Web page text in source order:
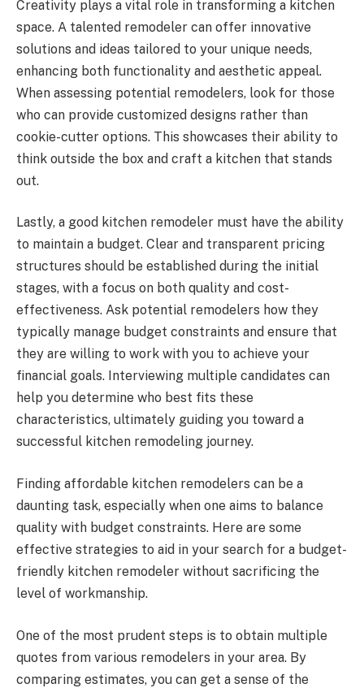
Creativity plays a vital role in transforming a kitchen
space. A talented remodeler can offer innovative
solutions and ideas tailored to your unique needs,
enhancing both functionality and aesthetic appeal.
When assessing potential remodelers, look for those
who can provide customized designs rather than
cookie-cutter options. This showcases their ability to
think outside the box and craft a kitchen that stands
out.
Lastly, a good kitchen remodeler must have the ability
to maintain a budget. Clear and transparent pricing
structures should be established during the initial
stages, with a focus on both quality and cost-
effectiveness. Ask potential remodelers how they
typically manage budget constraints and ensure that
they are willing to work with you to achieve your
financial goals. Interviewing multiple candidates can
help you determine who best fits these
characteristics, ultimately guiding you toward a
successful kitchen remodeling journey.
Finding affordable kitchen remodelers can be a
daunting task, especially when one aims to balance
quality with budget constraints. Here are some
effective strategies to aid in your search for a budget-
friendly kitchen remodeler without sacrificing the
level of workmanship.
One of the most prudent steps is to obtain multiple
quotes from various remodelers in your area. By
comparing estimates, you can get a sense of the